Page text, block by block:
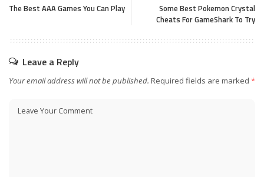
The Best AAA Games You Can Play
Some Best Pokemon Crystal
Cheats For GameShark To Try
Leave a Reply
Your email address will not be published. Required fields are marked *